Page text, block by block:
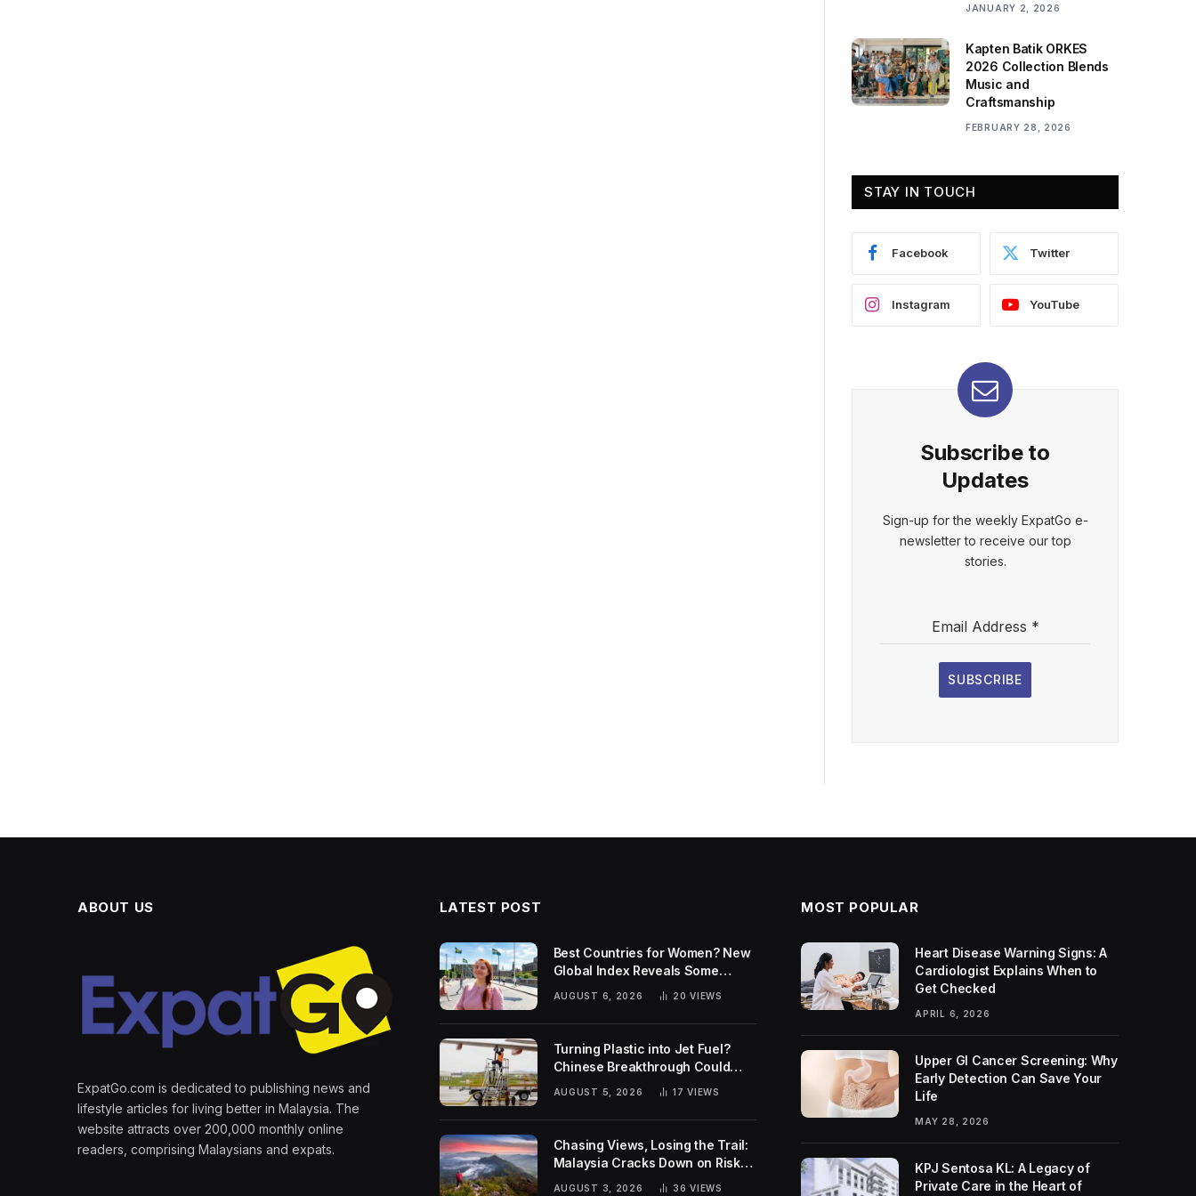
JANUARY 2, 2026
Kapten Batik ORKES
2026 Collection Blends
Music and
Craftsmanship
FEBRUARY 28, 2026
STAY IN TOUCH
Facebook Twitter
Instagram YouTube
Subscribe to
Updates
Sign-up for the weekly ExpatGo e-
newsletter to receive our top
stories.
Email Address *
SUBSCRIBE
ABOUT US
ExpatGo.com is dedicated to publishing news and
lifestyle articles for living better in Malaysia. The
website attracts over 200,000 monthly online
readers, comprising Malaysians and expats.
LATEST POST
Best Countries for Women? New
Global Index Reveals Some
Surprising Rankings
AUGUST 6, 2026 20VIEWS
Turning Plastic into Jet Fuel?
Chinese Breakthrough Could
Help Tackle Two Global
Challenges
AUGUST 5, 2026 17VIEWS
Chasing Views, Losing the Trail:
Malaysia Cracks Down on Risky
AUGUST 3, 2026 36VIEWS
MOST POPULAR
Heart Disease Warning Signs: A
Cardiologist Explains When to
Get Checked
APRIL 6, 2026
Upper GI Cancer Screening: Why
Early Detection Can Save Your
Life
MAY 28, 2026
KPJ Sentosa KL: A Legacy of
Private Care in the Heart of